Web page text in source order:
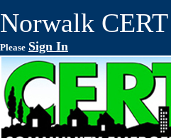
Norwalk
Please Sign In